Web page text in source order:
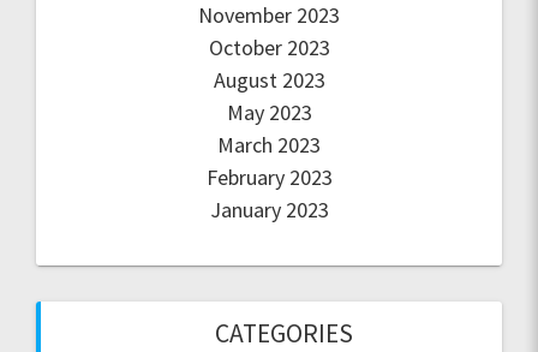
November 2023
October 2023
August 2023
May 2023
March 2023
February 2023
January 2023
CATEGORIES